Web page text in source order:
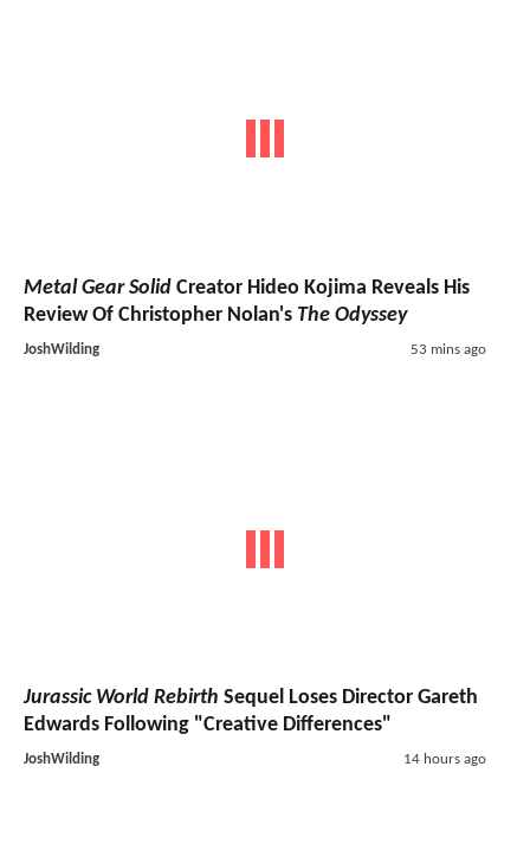
Metal Gear Solid Creator Hideo Kojima Reveals His
Review Of Christopher Nolan's The Odyssey
JoshWilding 53 mins ago
Jurassic World Rebirth Sequel Loses Director Gareth
Edwards Following "Creative Differences"
JoshWilding 14 hours ago